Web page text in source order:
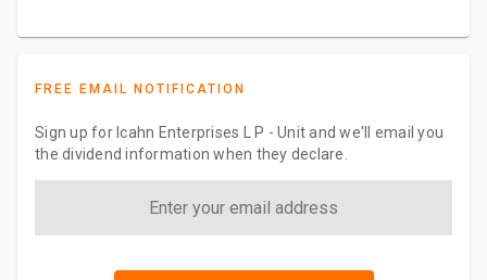
FREE EMAIL NOTIFICATION
Sign up for Icahn Enterprises L P - Unit and we'll email you
the dividend information when they declare.